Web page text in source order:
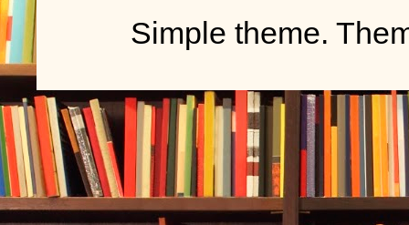
Simple theme.